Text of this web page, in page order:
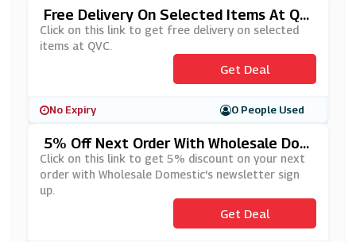
Free Delivery On Selected Items At QV
C
Click on this link to get free delivery on selected
items at QVC.
Get Deal
No Expiry 0 People Used
5% Off Next Order With Wholesale Dom
Estic's Newsletter Sign Up
Click on this link to get 5% discount on your next
order with Wholesale Domestic's newsletter sign
up.
Get Deal